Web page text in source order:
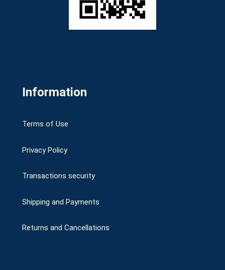
Information
Terms of Use
Privacy Policy
Transactions security
Shipping and Payments
Returns and Cancellations